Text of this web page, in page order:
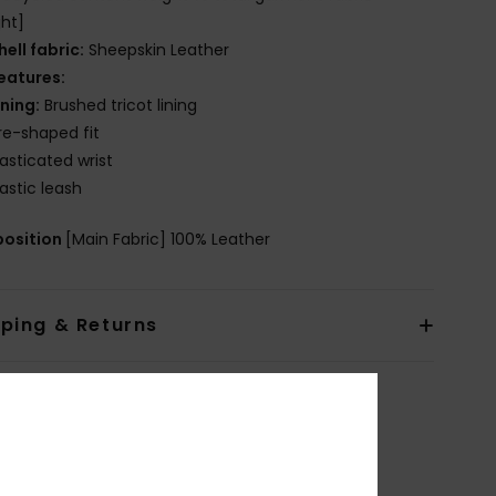
fabric: Sheepskin Leather
Brushed tricot lining
shaped fit
wrist
leash
[Main Fabric] 100% Leather
& Returns